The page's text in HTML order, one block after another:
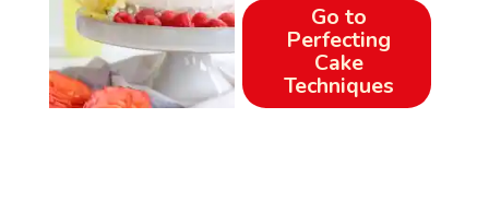
Go to
Perfecting
Cake
Techniques